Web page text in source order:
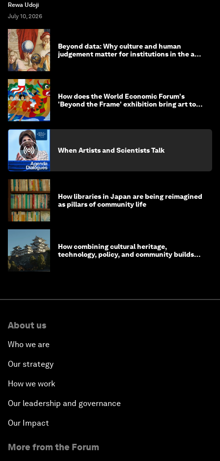
Rewa Udoji
July 10, 2026
Beyond data: Why culture and human
judgement matter for institutions in the age
How does the World Economic Forum's
'Beyond the Frame' exhibition bring art to
When Artists and Scientists Talk
How libraries in Japan are being reimagined
as pillars of community life
How combining cultural heritage,
technology, policy, and community builds
About us
Who we are
Our strategy
How we work
Our leadership and governance
Our Impact
More from the Forum